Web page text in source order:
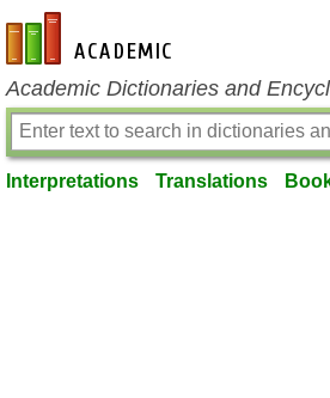
en-academic.com
Academic Dictionaries and
Interpretations Translations